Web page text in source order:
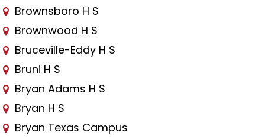
Brownsboro H S
Brownwood H S
Bruceville-Eddy H S
Bruni H S
Bryan Adams H S
Bryan H S
Bryan Texas Campus